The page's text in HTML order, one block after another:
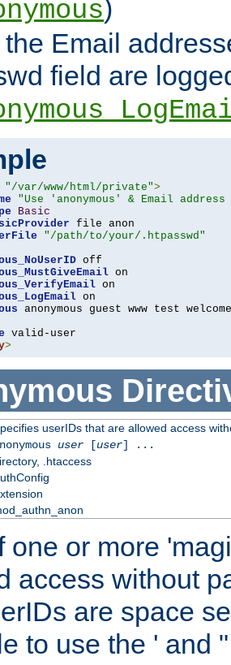
)
Email
field are
"/var/www/html/private">
"Use 'anonymous' & Email
Basic
file anon
"/path/to/your/.htpasswd"
off
on
on
on
anonymous guest www test welcome
>
userIDs that are allowed access
user[user] ...
.htaccess
one or more
access without
are space
to use the ' and